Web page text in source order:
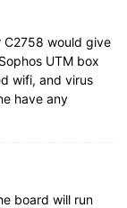
would give
UTM box
wifi, and virus
have any
board will run